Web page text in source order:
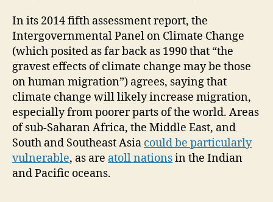
In its 2014 fifth assessment report, the
Intergovernmental Panel on Climate Change
(which posited as far back as 1990 that “the
gravest effects of climate change may be those
on human migration”) agrees, saying that
climate change will likely increase migration,
especially from poorer parts of the world. Areas
of sub-Saharan Africa, the Middle East, and
South and Southeast Asia could be particularly
vulnerable, as are atoll nationsin the Indian
and Pacific oceans.